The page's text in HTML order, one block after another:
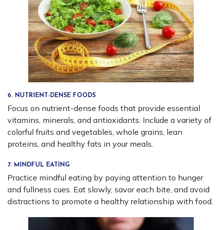
6. NUTRIENT-DENSE FOODS
Focus on nutrient-dense foods that provide essential
vitamins, minerals, and antioxidants. Include a variety of
colorful fruits and vegetables, whole grains, lean
proteins, and healthy fats in your meals.
7. MINDFUL EATING
Practice mindful eating by paying attention to hunger
and fullness cues. Eat slowly, savor each bite, and avoid
distractions to promote a healthy relationship with food.